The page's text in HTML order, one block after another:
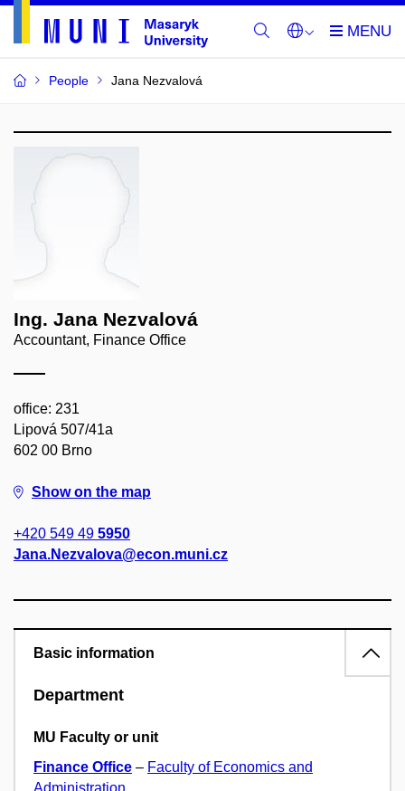
People Jana Nezvalová
Ing. Jana Nezvalová
Accountant, Finance Office
office: 231
Lipová 507/41a
602 00 Brno
Show on the map
+420 549 49 5950
Jana.Nezvalova@econ.muni.cz
Basic information
Department
MU Faculty or unit
Finance Office – Faculty of Economics and